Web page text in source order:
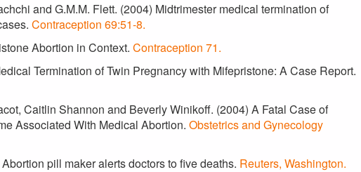
and G.M.M. Flett. (2004) Midtrimester medical termination of
Contraception 69:51-8.
Abortion in Context. Contraception 71.
Termination of Twin Pregnancy with Mifepristone: A Case Report.
Caitlin Shannon and Beverly Winikoff. (2004) A Fatal Case of
Associated With Medical Abortion. Obstetrics and Gynecology
pill maker alerts doctors to five deaths. Reuters, Washington.